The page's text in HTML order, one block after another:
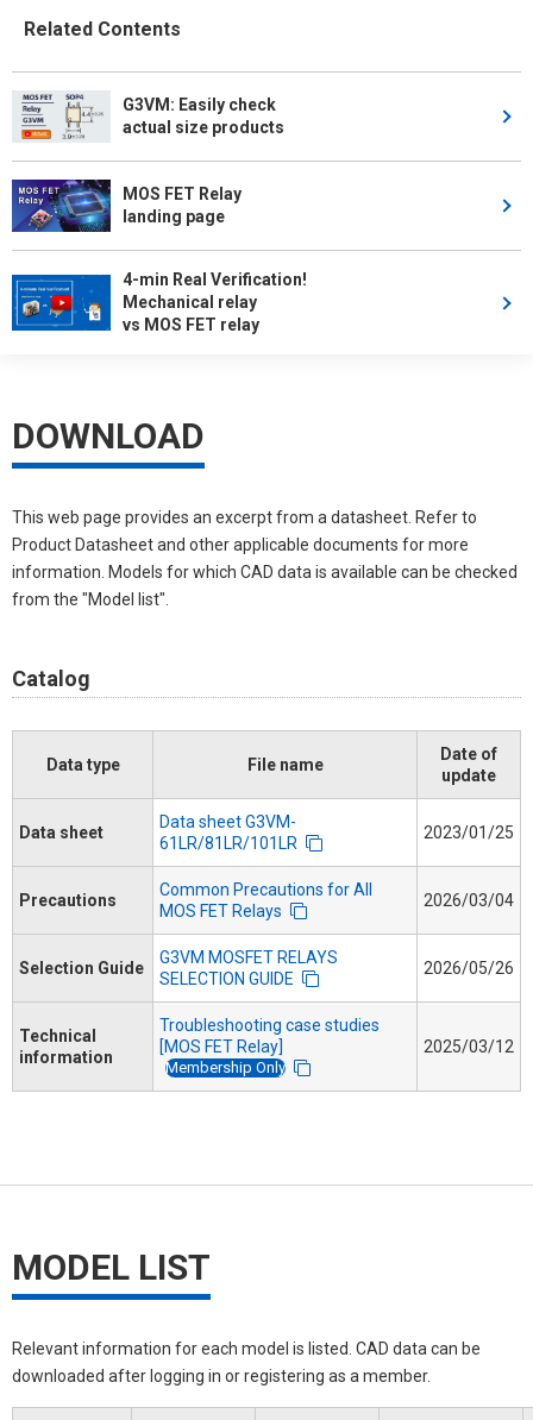
Related Contents
G3VM: Easily check
actual size products
MOS FET Relay
landing page
4-min Real Verification!
Mechanical relay
vs MOS FET relay
DOWNLOAD
This web page provides an excerpt from a datasheet. Refer to
Product Datasheet and other applicable documents for more
information. Models for which CAD data is available can be checked
from the "Model list".
Catalog
Data type File name
Date of
update
Data sheet
Data sheet G3VM-
61LR/81LR/101LR
2023/01/25
Precautions
Common Precautions for All
MOS FET Relays
2026/03/04
Selection Guide
G3VM MOSFET RELAYS
SELECTION GUIDE
2026/05/26
Technical
information
Troubleshooting case studies
[MOS FET Relay]
Membership Only
2025/03/12
MODEL LIST
Relevant information for each model is listed. CAD data can be
downloaded after logging in or registering as a member.